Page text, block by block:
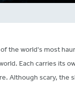
the world's most
Each carries its
Although scary, the